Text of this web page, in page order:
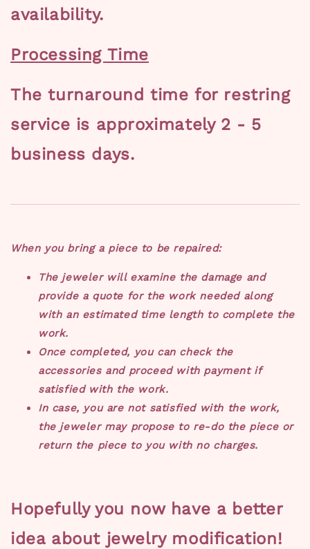
availability.
Processing Time
The turnaround time for restring
service is approximately 2 - 5
business days.
When you bring a piece to be repaired:
The jeweler will examine the damage and
provide a quote for the work needed along
with an estimated time length to complete the
work.
Once completed, you can check the
accessories and proceed with payment if
satisfied with the work.
In case, you are not satisfied with the work,
the jeweler may propose to re-do the piece or
return the piece to you with no charges.
Hopefully you now have a better
idea about jewelry modification!